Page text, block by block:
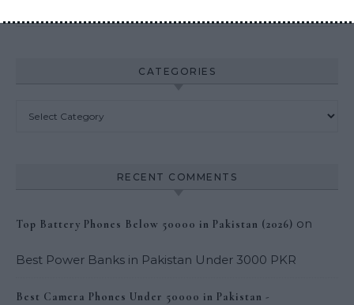
CATEGORIES
RECENT COMMENTS
Top Battery Phones Below 50000 in Pakistan (2026) on
Best Power Banks in Pakistan Under 3000 PKR
Best Camera Phones Under 50000 in Pakistan -